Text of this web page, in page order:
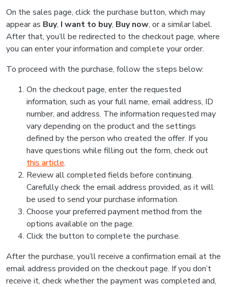
On the sales page, click the purchase button, which may
appear as Buy, I want to buy, Buy now, or a similar label.
After that, you’ll be redirected to the checkout page, where
you can enter your information and complete your order.
To proceed with the purchase, follow the steps below:
On the checkout page, enter the requested
information, such as your full name, email address, ID
number, and address. The information requested may
vary depending on the product and the settings
defined by the person who created the offer. If you
have questions while filling out the form, check out
this article.
Review all completed fields before continuing.
Carefully check the email address provided, as it will
be used to send your purchase information.
Choose your preferred payment method from the
options available on the page.
Click the button to complete the purchase.
After the purchase, you’ll receive a confirmation email at the
email address provided on the checkout page. If you don’t
receive it, check whether the payment was completed and,